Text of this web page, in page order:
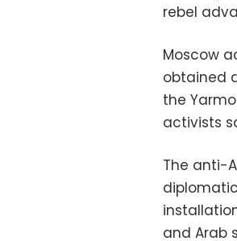
rebel
Moscow
obtained
the
activists
The anti-
and Arab